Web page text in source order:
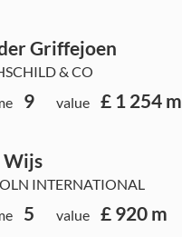
Griffejoen
& CO
9 value £ 1 254 m
Wijs
INTERNATIONAL
5 value £ 920 m